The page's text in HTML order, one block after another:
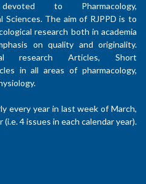
to Pharmacology,
Sciences. The aim of RJPPD is to
research both in academia
on quality and originality.
research Articles, Short
in all areas of pharmacology,
every year in last week of March,
4 issues in each calendar year).